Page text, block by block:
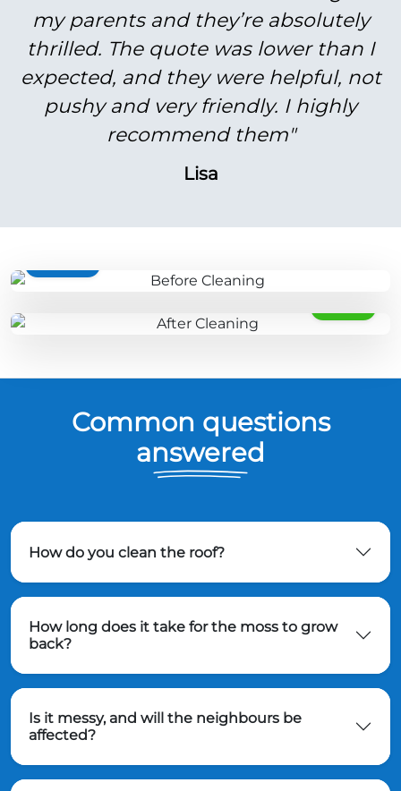
my parents and they’re absolutely
thrilled. The quote was lower than I
expected, and they were helpful, not
pushy and very friendly. I highly
recommend them"
Lisa
Common questions
answered
How do you clean the roof?
How long does it take for the moss to grow
back?
Is it messy, and will the neighbours be
affected?